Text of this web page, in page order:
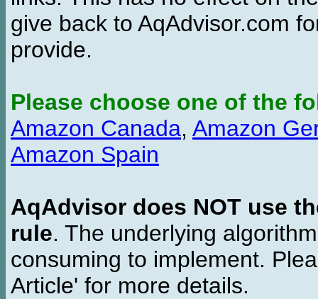
give back to AqAdvisor.com
provide.
Please choose one of the
Amazon Canada, Amazon
Amazon Spain
AqAdvisor does NOT use
rule. The underlying
consuming to implement.
Article' for more details.